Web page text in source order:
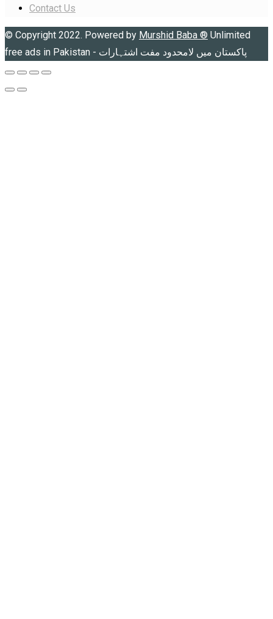
Contact Us
© Copyright 2022. Powered by Murshid Baba ® Unlimited
free ads in Pakistan - پاکستان میں لامحدود مفت اشتہارات